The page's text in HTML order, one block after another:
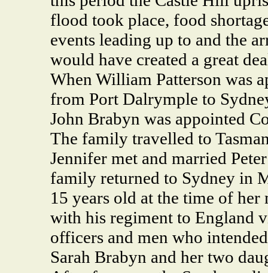
flood took place, food
events leading up to and the
would have created a great
When William Patterson was
from Port Dalrymple to
John Brabyn was appointed
The family travelled to
Jennifer met and married
family returned to Sydney in
15 years old at the time of
with his regiment to England
officers and men who
Sarah Brabyn and her two